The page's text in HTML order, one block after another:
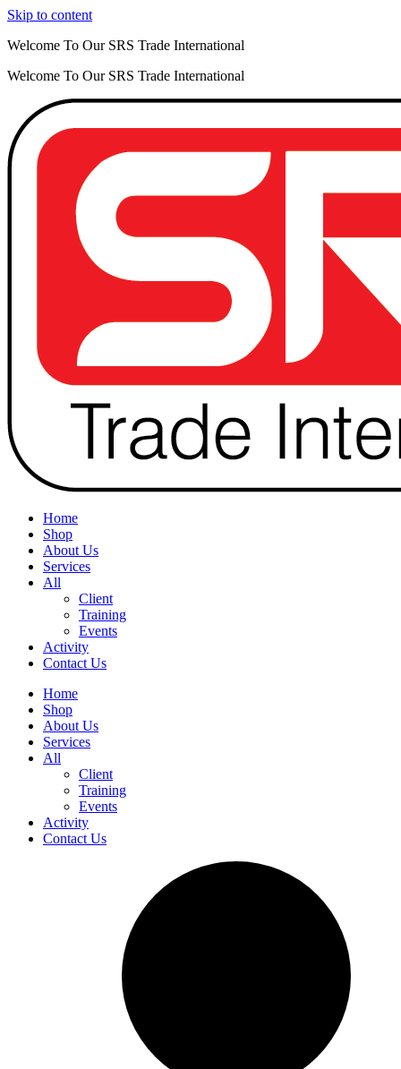
Skip to content
Welcome To Our SRS Trade International
Welcome To Our SRS Trade International
Home
Shop
About Us
Services
All
Client
Training
Events
Activity
Contact Us
Home
Shop
About Us
Services
All
Client
Training
Events
Activity
Contact Us